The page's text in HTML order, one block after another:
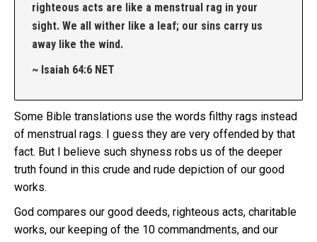
righteous acts are like a menstrual rag in your
sight. We all wither like a leaf; our sins carry us
away like the wind.
~ Isaiah 64:6 NET
Some Bible translations use the words filthy rags instead
of menstrual rags. I guess they are very offended by that
fact. But I believe such shyness robs us of the deeper
truth found in this crude and rude depiction of our good
works.
God compares our good deeds, righteous acts, charitable
works, our keeping of the 10 commandments, and our